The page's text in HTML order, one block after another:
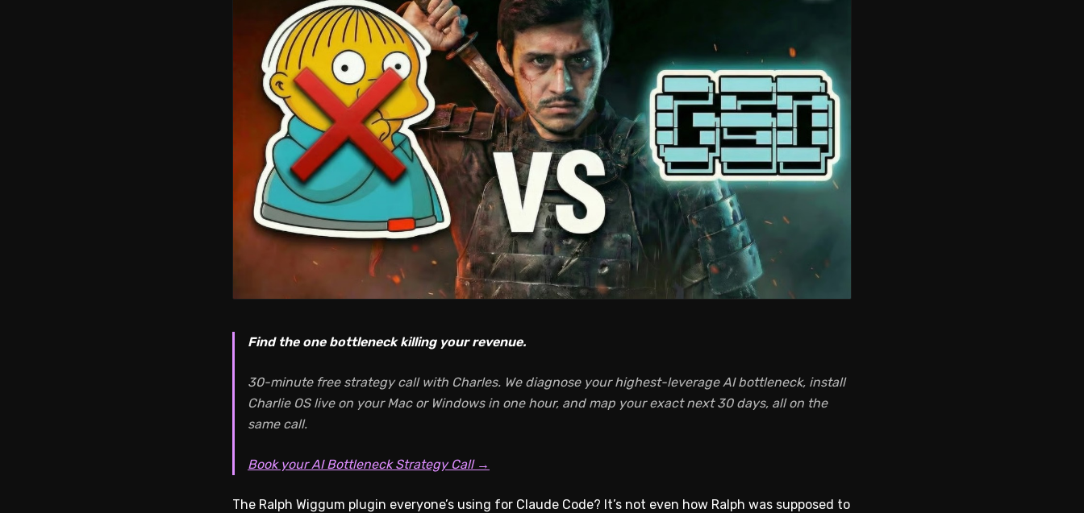
Find the one bottleneck killing your revenue.
30-minute free strategy call with Charles. We diagnose your highest-leverage AI bottleneck, install
Charlie OS live on your Mac or Windows in one hour, and map your exact next 30 days, all on the
same call.
Book your AI Bottleneck Strategy Call →
The Ralph Wiggum plugin everyone’s using for Claude Code? It’s not even how Ralph was supposed to